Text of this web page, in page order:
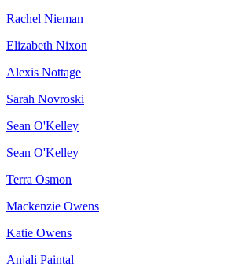
Rachel Nieman
Elizabeth Nixon
Alexis Nottage
Sarah Novroski
Sean O'Kelley
Sean O'Kelley
Terra Osmon
Mackenzie Owens
Katie Owens
Anjali Paintal